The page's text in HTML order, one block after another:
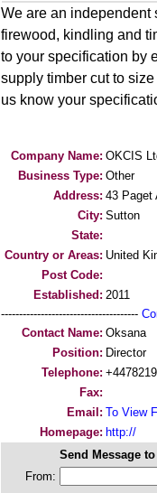
We are an independent
firewood, kindling and
to your specification by
supply timber cut to
us know your
Company Name: OKCIS
Business Type: Other
Address: 43 Paget
City: Sutton
State:
Country or Areas: United
Post Code:
Established: 2011
--------------------------------------
Contact Name: Oksana
Position: Director
Telephone:
Fax:
Email: To View
Homepage: http://
Send Message
From: